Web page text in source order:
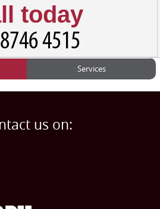
today
US
Home
Services
Man and Van
Removals
us on: